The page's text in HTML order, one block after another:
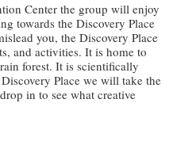
Center the group will enjoy
towards the Discovery Place
you, the Discovery Place
and activities. It is home to
forest. It is scientifically
Place we will take the
in to see what creative